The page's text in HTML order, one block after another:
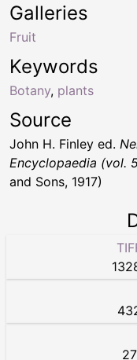
Keywords
Botany, plants
Galleries
Fruit
Source
John H. Finley ed.
Encyclopaedia (vol.
and Sons, 1917)